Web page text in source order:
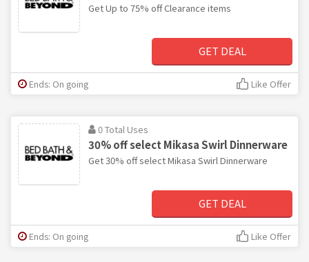
Get Up to 75% off Clearance items
GET DEAL
Ends: On going Like Offer
0 Total Uses
30% off select Mikasa Swirl Dinnerware
Get 30% off select Mikasa Swirl Dinnerware
GET DEAL
Ends: On going Like Offer